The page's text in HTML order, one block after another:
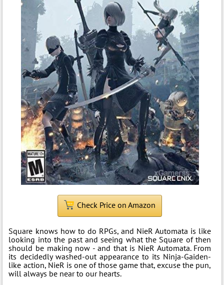
Check Price on Amazon
Square knows how to do RPGs, and NieR Automata is like
looking into the past and seeing what the Square of then
should be making now - and that is NieR Automata. From
its decidedly washed-out appearance to its Ninja-Gaiden-
like action, NieR is one of those game that, excuse the pun,
will always be near to our hearts.